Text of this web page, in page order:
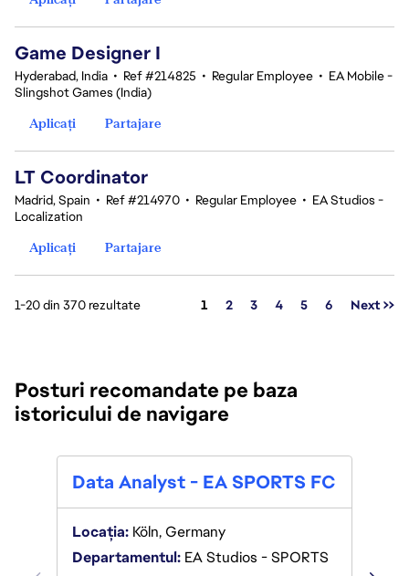
Game Designer I
Hyderabad, India • Ref #214825 • Regular Employee • EA Mobile -
Slingshot Games (India)
Aplicați
Partajare
LT Coordinator
Madrid, Spain • Ref #214970 • Regular Employee • EA Studios -
Localization
Aplicați
Partajare
1-20 din 370 rezultate Pagina
1 2 3 4 5 6 Next >>
Posturi recomandate pe baza
istoricului de navigare
Data Analyst - EA SPORTS FC
Locația: Köln, Germany
Departamentul: EA Studios - SPORTS